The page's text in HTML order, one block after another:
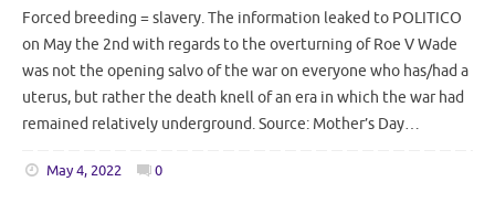
Forced breeding = slavery. The information leaked to POLITICO
on May the 2nd with regards to the overturning of Roe V Wade
was not the opening salvo of the war on everyone who has/had a
uterus, but rather the death knell of an era in which the war had
remained relatively underground. Source: Mother’s Day…
May 4, 2022 0